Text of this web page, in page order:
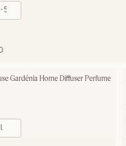
500ml
Gardénia Home Diffuser Perfume